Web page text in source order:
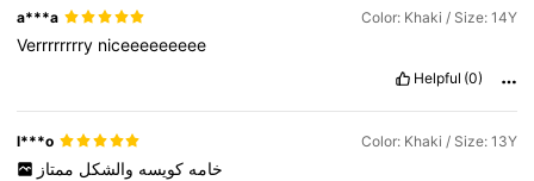
a***a Color: Khaki / Size: 14Y
Verrrrrrrry niceeeeeeeee
Helpful (0)
l***o Color: Khaki / Size: 13Y
خامهكويسه والشكل ممتاز